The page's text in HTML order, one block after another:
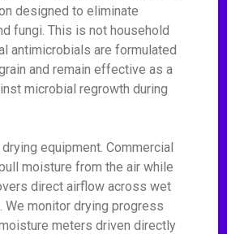
designed to eliminate
fungi. This is not household
antimicrobials are formulated
and remain effective as a
microbial regrowth during
equipment. Commercial
moisture from the air while
direct airflow across wet
We monitor drying progress
meters driven directly